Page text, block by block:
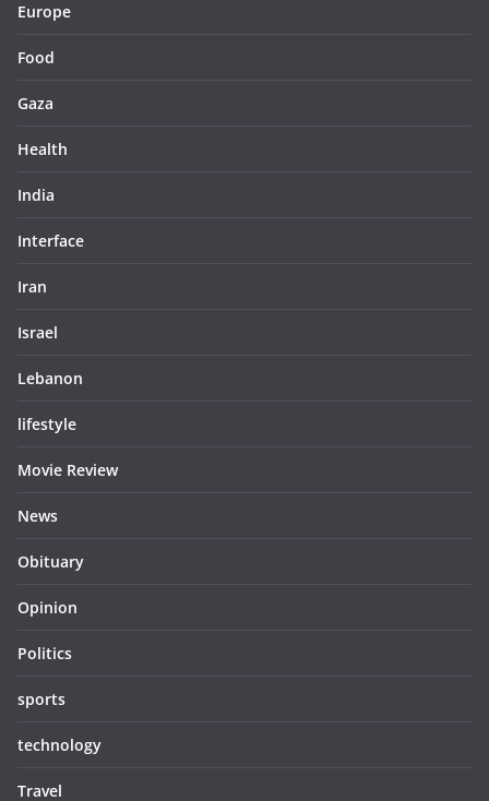
Europe
Food
Gaza
Health
India
Interface
Iran
Israel
Lebanon
lifestyle
Movie Review
News
Obituary
Opinion
Politics
sports
technology
Travel